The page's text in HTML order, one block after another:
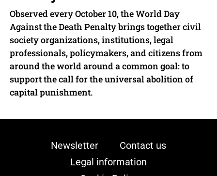
Observed every October 10, the World Day
Against the Death Penalty brings together civil
society organizations, institutions, legal
professionals, policymakers, and citizens from
around the world around a common goal: to
support the call for the universal abolition of
capital punishment.
Newsletter
Contact us
Legal information